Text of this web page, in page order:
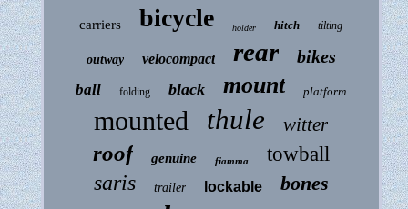
carriers bicycle holder hitch tilting
outway velocompact rear bikes
ball folding black mount platform
mounted thule witter
roof genuine fiamma towball
saris trailer lockable bones